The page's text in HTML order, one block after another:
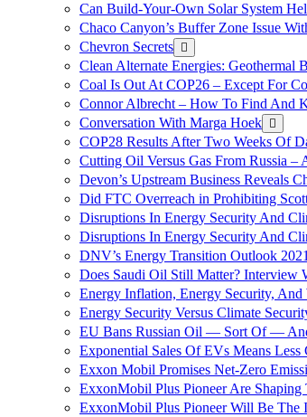
Can Build-Your-Own Solar System
Chaco Canyon’s Buffer Zone Issue
Chevron Secrets
Clean Alternate Energies: Geothermal
Coal Is Out At COP26 – Except For
Connor Albrecht – How To Find And
Conversation With Marga Hoek
COP28 Results After Two Weeks Of
Cutting Oil Versus Gas From Russia –
Devon’s Upstream Business Reveals
Did FTC Overreach in Prohibiting
Disruptions In Energy Security And
Disruptions In Energy Security And
DNV’s Energy Transition Outlook 2021
Does Saudi Oil Still Matter? Interview
Energy Inflation, Energy Security,
Energy Security Versus Climate
EU Bans Russian Oil — Sort Of —
Exponential Sales Of EVs Means Less
Exxon Mobil Promises Net-Zero
ExxonMobil Plus Pioneer Are Shaping
ExxonMobil Plus Pioneer Will Be The